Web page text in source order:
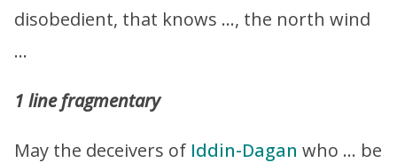
disobedient, that knows …, the north wind
…
1 line fragmentary
May the deceivers of Iddin-Dagan who … be